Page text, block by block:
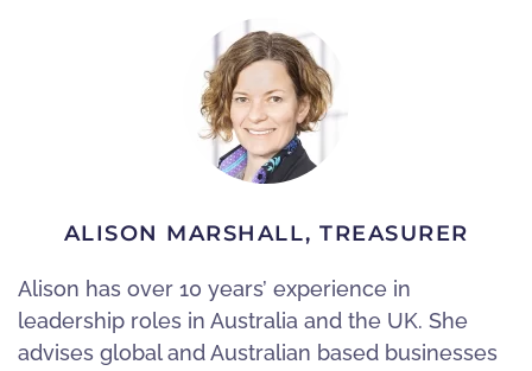
ALISON MARSHALL, TREASURER
Alison has over 10 years’ experience in
leadership roles in Australia and the UK. She
advises global and Australian based businesses